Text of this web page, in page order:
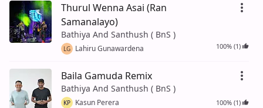
Thurul Wenna Asai (Ran
Samanalayo)
Bathiya And Santhush ( BnS )
LG Lahiru Gunawardena 100% (1)
Baila Gamuda Remix
Bathiya And Santhush ( BnS )
KP Kasun Perera 100% (1)